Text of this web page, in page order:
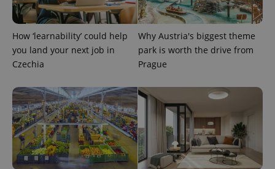
How ‘learnability’ could help
you land your next job in
Czechia
Why Austria's biggest theme
park is worth the drive from
Prague
PHPSESSID
PHP.net
.www.expats.cz